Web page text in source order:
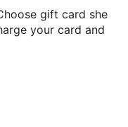
gift card she
your card and